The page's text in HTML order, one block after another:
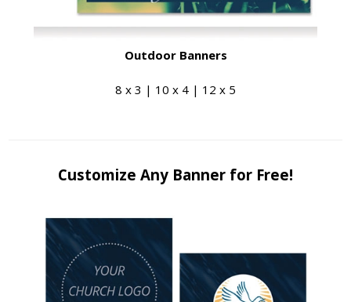
Outdoor Banners
8 x 3 | 10 x 4 | 12 x 5
Customize Any Banner for Free!